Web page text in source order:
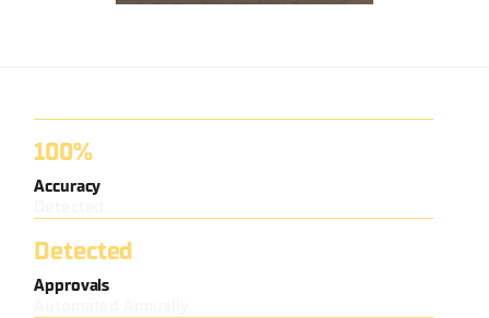
100%
Accuracy
Detected
Approvals